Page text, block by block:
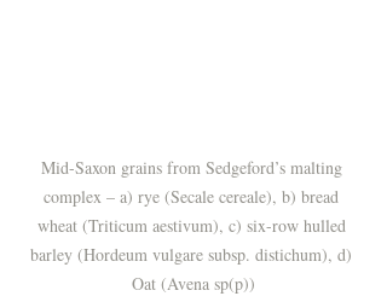
Mid-Saxon grains from Sedgeford’s malting
complex – a) rye (Secale cereale), b) bread
wheat (Triticum aestivum), c) six-row hulled
barley (Hordeum vulgare subsp. distichum), d)
Oat (Avena sp(p))